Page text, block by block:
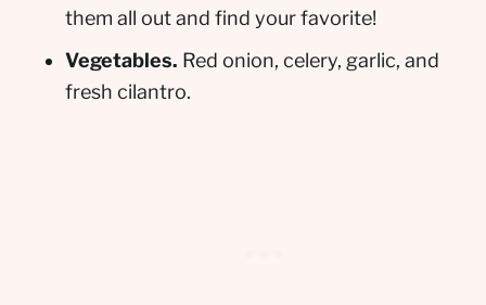
them all out and find your favorite!
Vegetables. Red onion, celery, garlic, and
fresh cilantro.